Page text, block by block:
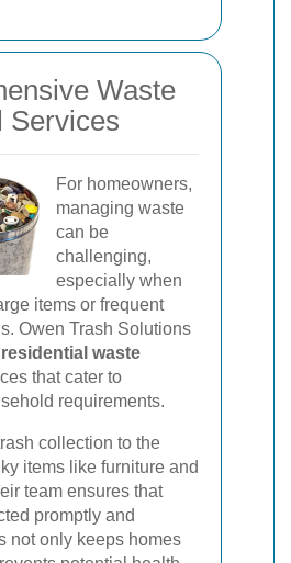
Waste
Services
For homeowners,
managing waste
can be
challenging,
especially when
items or frequent
Owen Trash Solutions
residential waste
that cater to
requirements.
collection to the
items like furniture and
team ensures that
promptly and
not only keeps homes